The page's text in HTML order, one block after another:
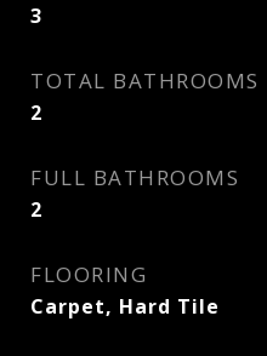
3
TOTAL BATHROOMS
2
FULL BATHROOMS
2
FLOORING
Carpet, Hard Tile